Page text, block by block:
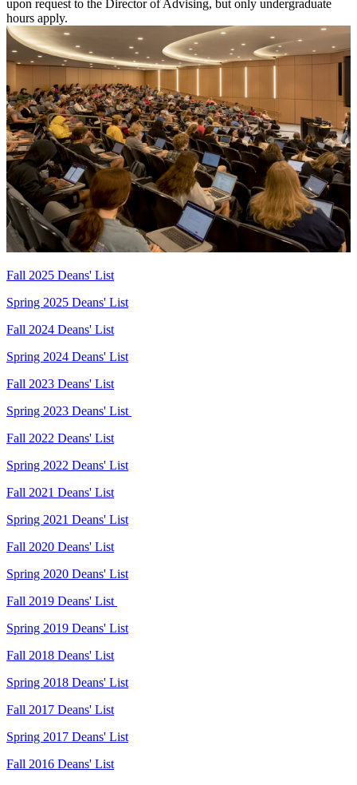
upon request to the Director of Advising, but only undergraduate
hours apply.
Fall 2025 Deans' List
Spring 2025 Deans' List
Fall 2024 Deans' List
Spring 2024 Deans' List
Fall 2023 Deans' List
Spring 2023 Deans' List
Fall 2022 Deans' List
Spring 2022 Deans' List
Fall 2021 Deans' List
Spring 2021 Deans' List
Fall 2020 Deans' List
Spring 2020 Deans' List
Fall 2019 Deans' List
Spring 2019 Deans' List
Fall 2018 Deans' List
Spring 2018 Deans' List
Fall 2017 Deans' List
Spring 2017 Deans' List
Fall 2016 Deans' List